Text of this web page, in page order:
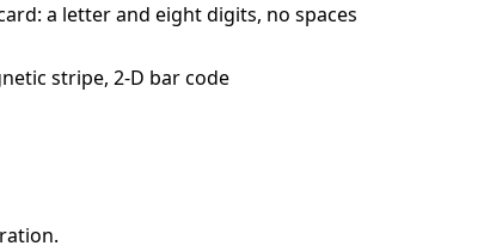
a letter and eight digits, no spaces
stripe, 2-D bar code